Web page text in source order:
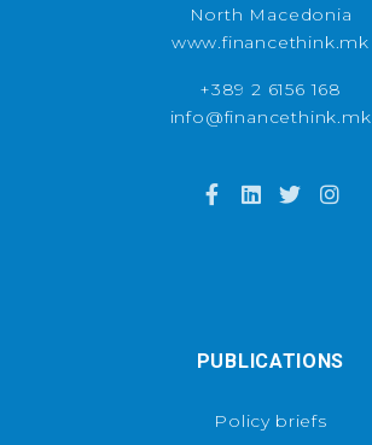
North Macedonia
www.financethink.mk
+389 2 6156 168
info@financethink.mk
PUBLICATIONS
Policy briefs